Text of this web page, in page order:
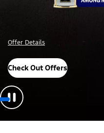
Offer Details
Check Out Offers